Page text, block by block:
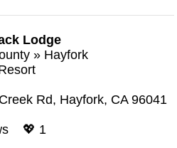
Lodge
» Hayfork
Rd, Hayfork, CA 96041
💖 1